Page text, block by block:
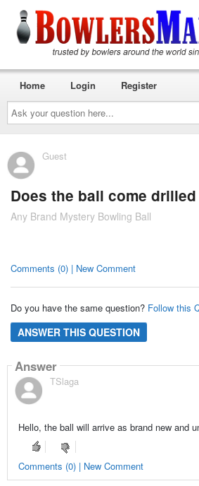
Ask
your
question
here...
Home Login Register
Guest
Does the ball come drilled
Any Brand Mystery Bowling Ball
Comments (0) | New Comment
Do you have the same question? Follow this
ANSWER THIS QUESTION
Answer
TSlaga
Hello, the ball will arrive as brand new and
Comments (0) | New Comment